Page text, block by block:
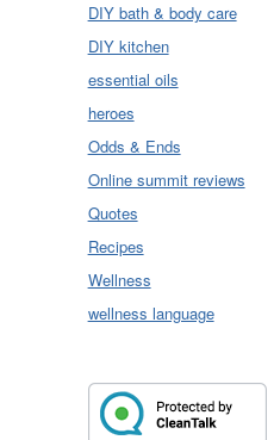
DIY bath & body care
DIY kitchen
essential oils
heroes
Odds & Ends
Online summit reviews
Quotes
Recipes
Wellness
wellness language